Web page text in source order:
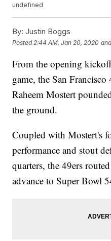
undefined
By: Justin Boggs
Posted 2:44 AM, Jan 20, 2020
From the opening
game, the San
Raheem Mostert
the ground.
Coupled with Mostert's
performance and stout
quarters, the 49ers
advance to Super Bowl